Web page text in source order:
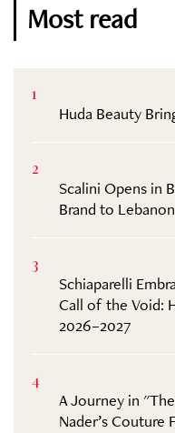
Most read
1
Huda Beauty
2
Scalini Opens in
Brand to Lebanon
3
Schiaparelli
Call of the Void:
2026–2027
4
A Journey in
Nader’s Couture